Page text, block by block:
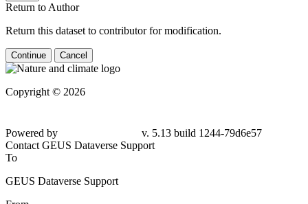
Return to Author
Return this dataset to contributor for modification.
Continue Cancel
Copyright © 2026
Powered by
v. 5.13 build 1244-79d6e57
Contact GEUS Dataverse Support
To
GEUS Dataverse Support